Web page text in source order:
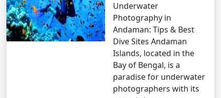
Underwater
Photography in
Andaman: Tips & Best
Dive Sites Andaman
Islands, located in the
Bay of Bengal, is a
paradise for underwater
photographers with its